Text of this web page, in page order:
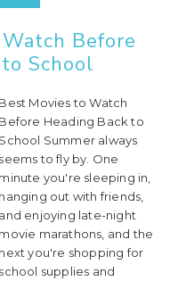
Before
School
Best Movies to Watch
Before Heading Back to
School Summer always
seems to fly by. One
minute you're sleeping in,
hanging out with friends,
and enjoying late-night
movie marathons, and the
next you're shopping for
school supplies and